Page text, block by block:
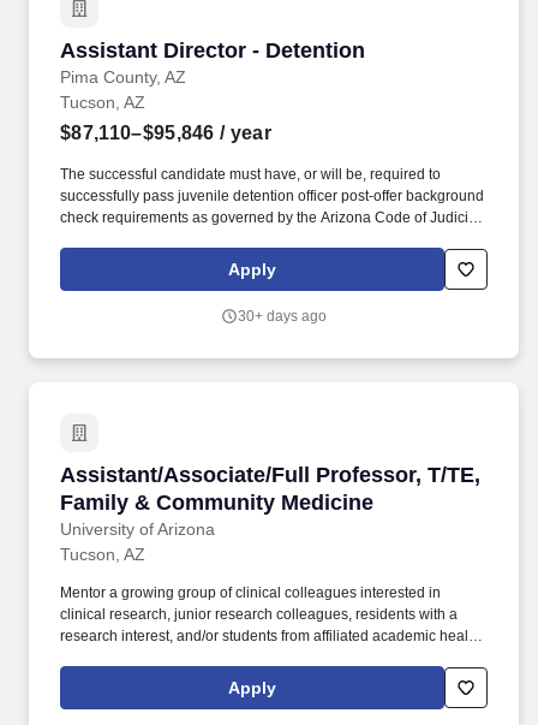
Assistant Director - Detention
Pima County, AZ
Assistant Director - Detention
Tucson, AZ
$87,110–$95,846 / year
The successful candidate must have, or will be, required to
successfully pass juvenile detention officer post-offer background
check requirements as governed by the Arizona Code of Judicial
Operations), operating under the statutory authority of A.R.S. § 8-
203. Must have the ability to communicate effectively, in writing
judges and staff, court administration and directors, detainees
Apply
30+ days ago
Assistant/Associate/Full Professor, T/TE,
Family & Community Medicine
University of Arizona
Assistant/Associate/Full Professor, T/TE,
Tucson, AZ
Mentor a growing group of clinical colleagues interested in
clinical research, junior research colleagues, residents with a
research interest, and/or students from affiliated academic health
research programs. Dependent on rank, Assistant Associate Full
Professor appointment requires the demonstration of potential for
Apply